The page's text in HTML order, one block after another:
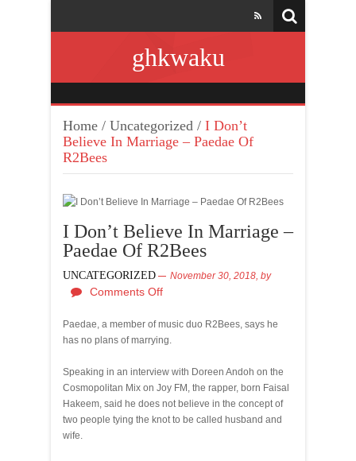
ghkwaku
Home / Uncategorized / I Don’t
Believe In Marriage – Paedae Of
R2Bees
I Don’t Believe In Marriage –
Paedae Of R2Bees
UNCATEGORIZED November 30, 2018, by
Comments Off
Paedae, a member of music duo R2Bees, says he
has no plans of marrying.
Speaking in an interview with Doreen Andoh on the
Cosmopolitan Mix on Joy FM, the rapper, born Faisal
Hakeem, said he does not believe in the concept of
two people tying the knot to be called husband and
wife.